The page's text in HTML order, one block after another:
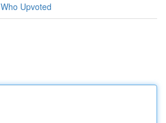
Who Upvoted